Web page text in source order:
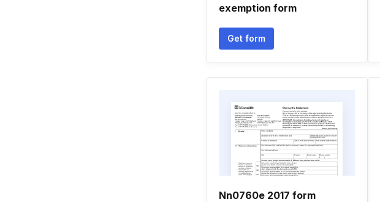
exemption form
Get form
Nn0760e 2017 form